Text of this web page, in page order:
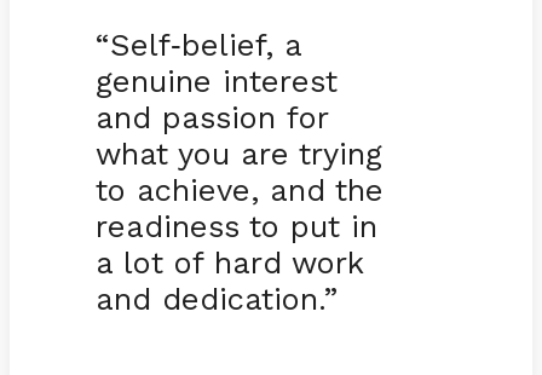
“Self-belief, a
genuine interest
and passion for
what you are trying
to achieve, and the
readiness to put in
a lot of hard work
and dedication.”